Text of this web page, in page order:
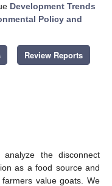
Development Trends
Policy and
Review Reports
the disconnect
as a food source and
value goats. We